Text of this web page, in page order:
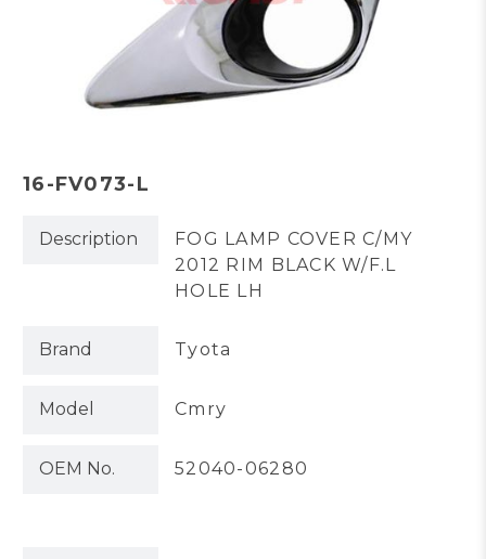
16-FV073-L
Description
FOG LAMP COVER C/MY
2012 RIM BLACK W/F.L
HOLE LH
Brand Tyota
Model Cmry
OEM No. 52040-06280